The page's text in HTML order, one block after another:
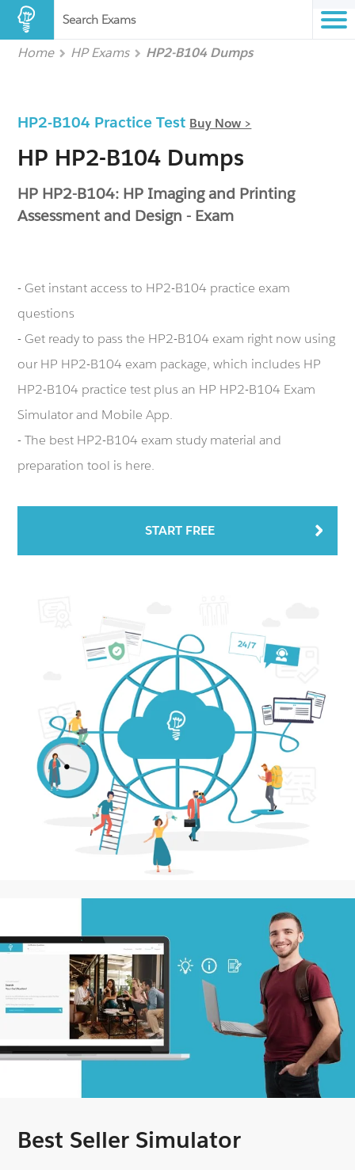
Search Exams
Home HP Exams HP2-B104 Dumps
HP2-B104 Practice Test Buy Now >
HP HP2-B104 Dumps
HP HP2-B104: HP Imaging and Printing
Assessment and Design - Exam
- Get instant access to HP2-B104 practice exam
questions
- Get ready to pass the HP2-B104 exam right now using
our HP HP2-B104 exam package, which includes HP
HP2-B104 practice test plus an HP HP2-B104 Exam
Simulator and Mobile App.
- The best HP2-B104 exam study material and
preparation tool is here.
START FREE
Best Seller Simulator